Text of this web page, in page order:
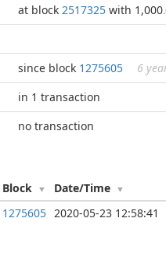
at block 2517325 with 1,000
since block 1275605
6
in 1 transaction
no transaction
Block Date/Time
1275605 2020-05-23 12:58:41